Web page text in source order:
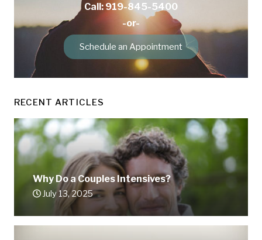
Call: 919-845-5400
-or-
Schedule an Appointment
RECENT ARTICLES
Why Do a Couples Intensives?
July 13, 2025